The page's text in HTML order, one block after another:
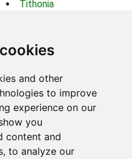
and other
to improve
experience on our
you
content and
to analyze our
Tithonia
Trailing Portulaca
Trifolium
Tropical Hibiscus
Twinspur
Veronica